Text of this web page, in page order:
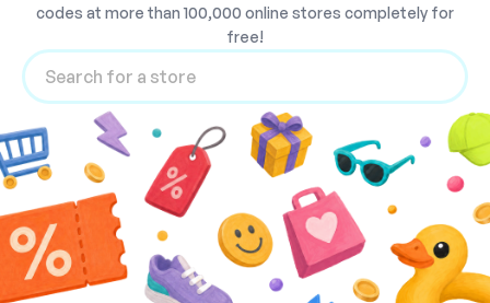
codes at more than 100,000 online stores completely for
free!